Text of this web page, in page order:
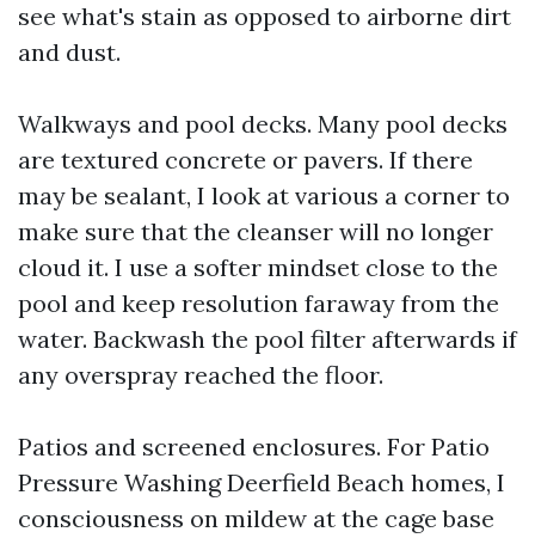
see what's stain as opposed to airborne dirt
and dust.
Walkways and pool decks. Many pool decks
are textured concrete or pavers. If there
may be sealant, I look at various a corner to
make sure that the cleanser will no longer
cloud it. I use a softer mindset close to the
pool and keep resolution faraway from the
water. Backwash the pool filter afterwards if
any overspray reached the floor.
Patios and screened enclosures. For Patio
Pressure Washing Deerfield Beach homes, I
consciousness on mildew at the cage base